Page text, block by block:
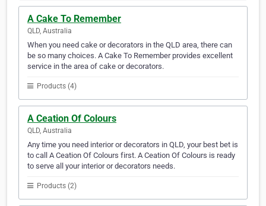
A Cake To Remember
QLD, Australia
When you need cake or decorators in the QLD area, there can
be so many choices. A Cake To Remember provides excellent
service in the area of cake or decorators.
Products (4)
A Ceation Of Colours
QLD, Australia
Any time you need interior or decorators in QLD, your best bet is
to call A Ceation Of Colours first. A Ceation Of Colours is ready
to serve all your interior or decorators needs.
Products (2)